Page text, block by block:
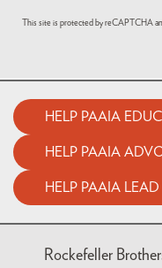
This site is protected by reCAPTCHA
HELP PAAIA
HELP PAAIA
HELP PAAIA LEAD
Rockefeller